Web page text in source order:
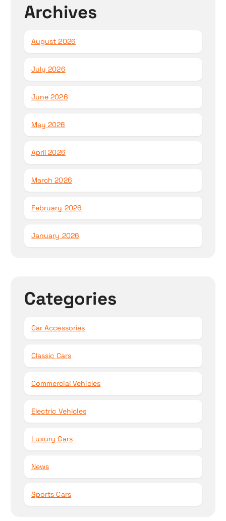
Archives
August 2026
July 2026
June 2026
May 2026
April 2026
March 2026
February 2026
January 2026
Categories
Car Accessories
Classic Cars
Commercial Vehicles
Electric Vehicles
Luxury Cars
News
Sports Cars